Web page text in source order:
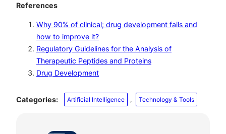
References
Why 90% of clinical; drug development fails and
how to improve it?
Regulatory Guidelines for the Analysis of
Therapeutic Peptides and Proteins
Drug Development
Categories: Artificial Intelligence , Technology & Tools